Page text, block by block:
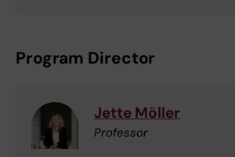
Program Director
Jette Möller
Professor